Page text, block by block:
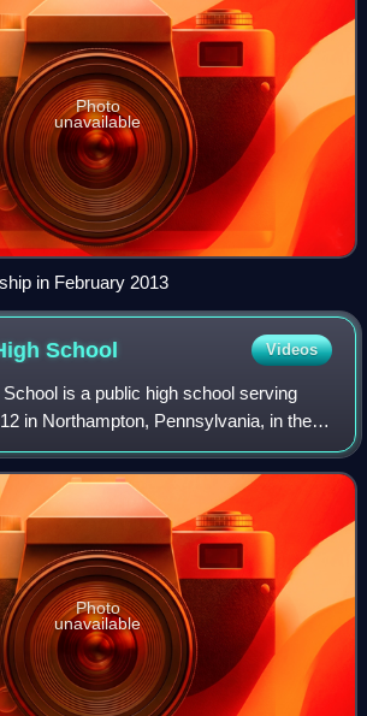
Photo
unavailable
in February 2013
School Videos
is a public high school serving
in Northampton, Pennsylvania, in the
of eastern Pennsylvania. As of 2024–
467 students
Photo
unavailable